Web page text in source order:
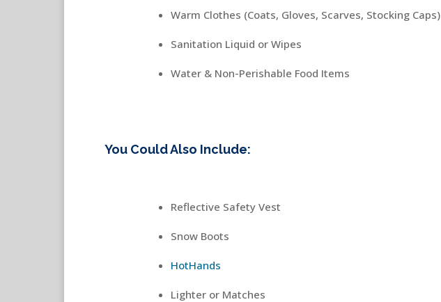
Warm Clothes (Coats, Gloves, Scarves, Stocking Caps)
Sanitation Liquid or Wipes
Water & Non-Perishable Food Items
You Could Also Include:
Reflective Safety Vest
Snow Boots
HotHands
Lighter or Matches